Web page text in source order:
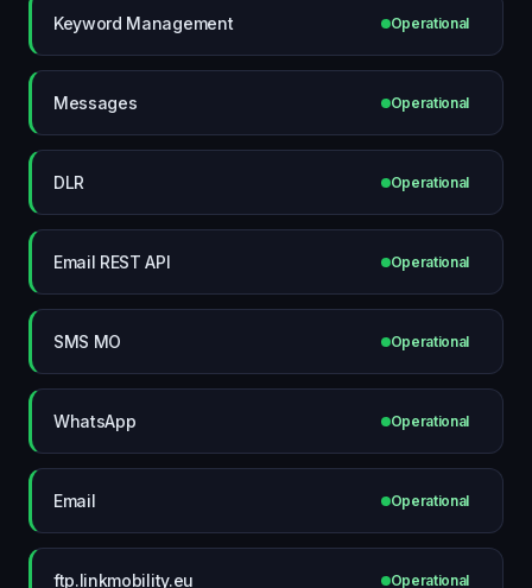
Keyword Management Operational
Messages Operational
DLR Operational
Email REST API Operational
SMS MO Operational
WhatsApp Operational
Email Operational
ftp.linkmobility.eu Operational